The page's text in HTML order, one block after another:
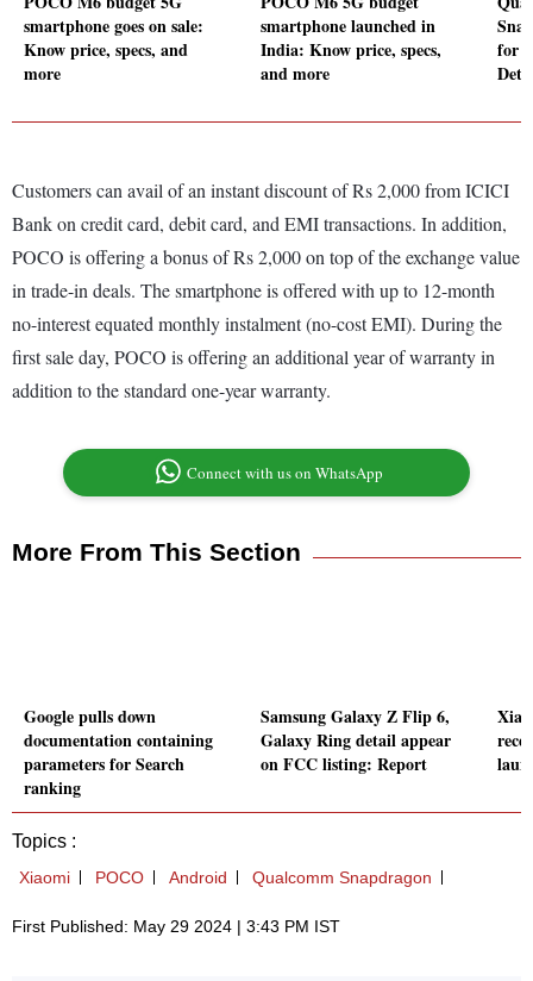
smartphone goes on sale:
Know price, specs, and
more
smartphone launched in
India: Know price, specs,
and more
for
Customers can avail of an instant discount of Rs 2,000 from ICICI
Bank on credit card, debit card, and EMI transactions. In addition,
POCO is offering a bonus of Rs 2,000 on top of the exchange value
in trade-in deals. The smartphone is offered with up to 12-month
no-interest equated monthly instalment (no-cost EMI). During the
first sale day, POCO is offering an additional year of warranty in
addition to the standard one-year warranty.
Connect with us on WhatsApp
More From This Section
Google pulls down
documentation containing
parameters for Search
ranking
Samsung Galaxy Z Flip 6,
Galaxy Ring detail appear
on FCC listing: Report
Topics :
Xiaomi POCO Android Qualcomm Snapdragon
First Published: May 29 2024 | 3:43 PM IST